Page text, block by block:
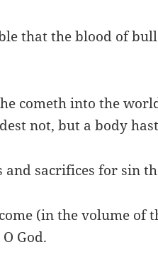
that the blood of
cometh into the
not, but a body
sacrifices for sin
(in the volume of
God.